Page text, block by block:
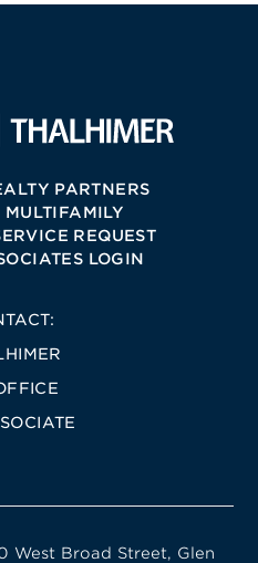
PARTNERS
REQUEST
LOGIN
West Broad Street, Glen